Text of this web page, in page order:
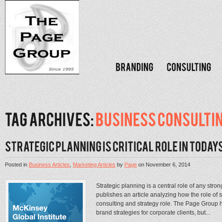
Posted inBusiness Articles,Marketing ArticlesbyPageonNovember 6, 2014
Strategic planning is a central role of any
publishes an article analyzing how the role of
consulting and strategy role. The Page
brand strategies for corporate clients, but...